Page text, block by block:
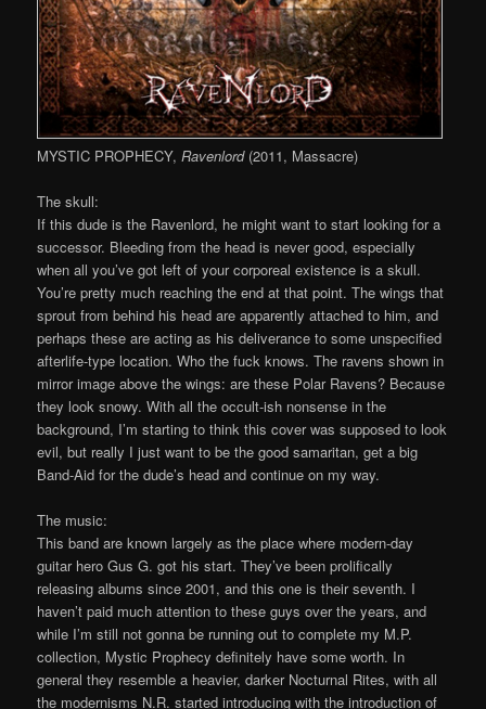
MYSTIC PROPHECY,Ravenlord(2011, Massacre)
The skull:
If this dude is the Ravenlord, he might want to start looking for a
successor. Bleeding from the head is never good, especially
when all you’ve got left of your corporeal existence is a skull.
You’re pretty much reaching the end at that point. The wings that
sprout from behind his head are apparently attached to him, and
perhaps these are acting as his deliverance to some unspecified
afterlife-type location. Who the fuck knows. The ravens shown in
mirror image above the wings: are these Polar Ravens? Because
they look snowy. With all the occult-ish nonsense in the
background, I’m starting to think this cover was supposed to look
evil, but really I just want to be the good samaritan, get a big
Band-Aid for the dude’s head and continue on my way.
The music:
This band are known largely as the place where modern-day
guitar hero Gus G. got his start. They’ve been prolifically
releasing albums since 2001, and this one is their seventh. I
haven’t paid much attention to these guys over the years, and
while I’m still not gonna be running out to complete my M.P.
collection, Mystic Prophecy definitely have some worth. In
general they resemble a heavier, darker Nocturnal Rites, with all
the modernisms N.R. started introducing with the introduction of